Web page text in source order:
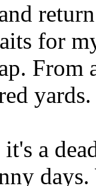
for
From
yards.
a